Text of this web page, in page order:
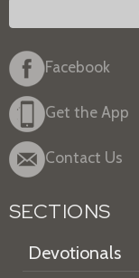
Facebook
Get the App
Contact Us
SECTIONS
Devotionals